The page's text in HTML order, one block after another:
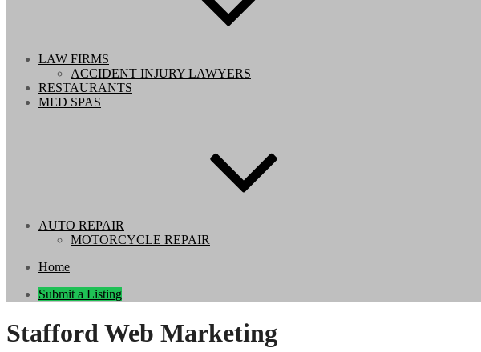
LAW FIRMS
ACCIDENT INJURY LAWYERS
RESTAURANTS
MED SPAS
AUTO REPAIR
MOTORCYCLE REPAIR
Home
Submit a Listing
Stafford Web Marketing